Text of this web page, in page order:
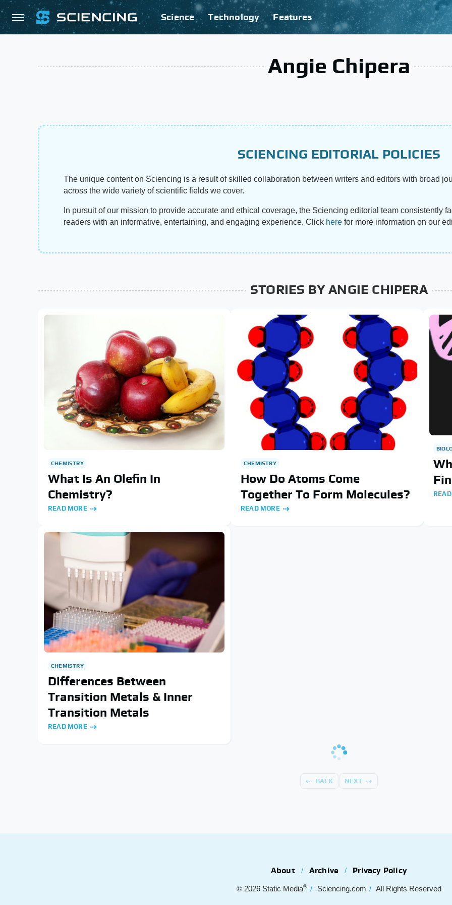
Science Technology Features
Angie Chipera
SCIENCING EDITORIAL POLICIES
The unique content on Sciencing is a result of skilled collaboration between writers and editors with broad
across the wide variety of scientific fields we cover.
In pursuit of our mission to provide accurate and ethical coverage, the Sciencing editorial team consistently
readers with an informative, entertaining, and engaging experience. Click here for more information on our
STORIES BY ANGIE CHIPERA
CHEMISTRY
What Is An Olefin In
Chemistry?
READ MORE
CHEMISTRY
How Do Atoms Come
Together To Form Molecules?
READ MORE
CHEMISTRY
Differences Between
Transition Metals & Inner
Transition Metals
READ MORE
BACK NEXT
About Archive Privacy Policy
© 2026 Static Media® Sciencing.com All Rights Reserved